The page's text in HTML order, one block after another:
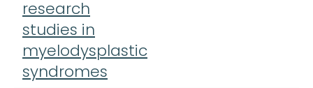
research
studies in
myelodysplastic
syndromes